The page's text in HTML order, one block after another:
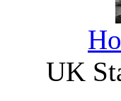
UK